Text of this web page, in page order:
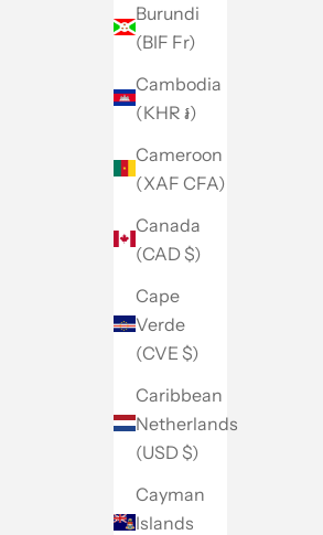
Burundi
(BIF Fr)
Cambodia
(KHR ៛)
Cameroon
(XAF CFA)
Canada
(CAD $)
Cape
Verde
(CVE $)
Caribbean
Netherlands
(USD $)
Cayman
Islands